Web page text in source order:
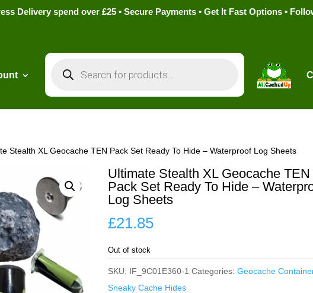
Delivery spend over £25 • Secure Payments • Get It Fast Options •
search
Stealth XL Geocache TEN Pack Set Ready To Hide – Waterproof Log Sheets
Ultimate Stealth XL Geocache TEN
Pack Set Ready To Hide –
Log Sheets
£21.85
Out of stock
SKU: IF_9C01E360-1 Categories: Geocache
Sneaky Cache Hides